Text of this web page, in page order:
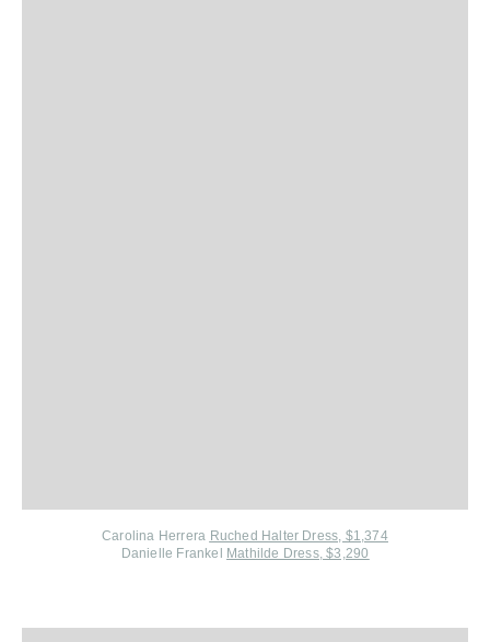
Carolina Herrera Ruched Halter Dress, $1,374
Danielle Frankel
Mathilde Dress, $3,290